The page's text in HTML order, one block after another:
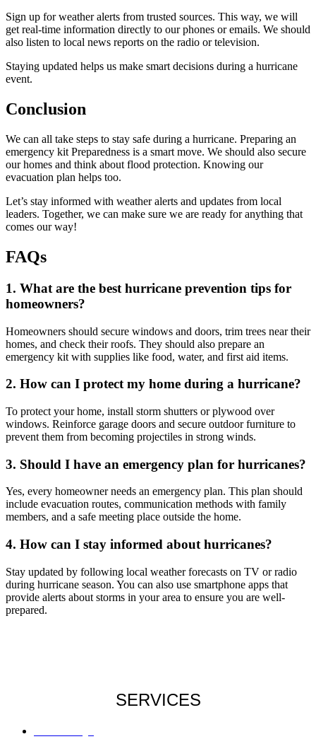
Sign up for weather alerts from trusted sources. This way, we will
get real-time information directly to our phones or emails. We should
also listen to local news reports on the radio or television.
Staying updated helps us make smart decisions during a hurricane
event.
Conclusion
We can all take steps to stay safe during a hurricane. Preparing an
emergency kit Preparedness is a smart move. We should also secure
our homes and think about flood protection. Knowing our
evacuation plan helps too.
Let’s stay informed with weather alerts and updates from local
leaders. Together, we can make sure we are ready for anything that
comes our way!
FAQs
1. What are the best hurricane prevention tips for
homeowners?
Homeowners should secure windows and doors, trim trees near their
homes, and check their roofs. They should also prepare an
emergency kit with supplies like food, water, and first aid items.
2. How can I protect my home during a hurricane?
To protect your home, install storm shutters or plywood over
windows. Reinforce garage doors and secure outdoor furniture to
prevent them from becoming projectiles in strong winds.
3. Should I have an emergency plan for hurricanes?
Yes, every homeowner needs an emergency plan. This plan should
include evacuation routes, communication methods with family
members, and a safe meeting place outside the home.
4. How can I stay informed about hurricanes?
Stay updated by following local weather forecasts on TV or radio
during hurricane season. You can also use smartphone apps that
provide alerts about storms in your area to ensure you are well-
prepared.
SERVICES